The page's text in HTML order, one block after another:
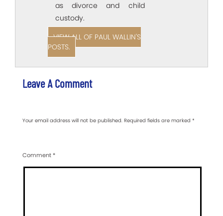
as divorce and child
custody.
VIEW ALL OF PAUL WALLIN'S
POSTS.
Leave A Comment
Your email address will not be published. Required fields are marked *
Comment*